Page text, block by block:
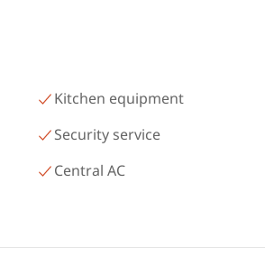
Kitchen equipment
Security service
Central AC